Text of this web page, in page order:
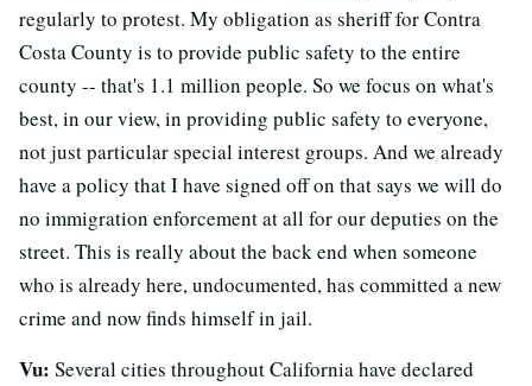
regularly to protest. My obligation as sheriff for Contra
Costa County is to provide public safety to the entire
county -- that's 1.1 million people. So we focus on what's
best, in our view, in providing public safety to everyone,
not just particular special interest groups. And we already
have a policy that I have signed off on that says we will do
no immigration enforcement at all for our deputies on the
street. This is really about the back end when someone
who is already here, undocumented, has committed a new
crime and now finds himself in jail.
Vu: Several cities throughout California have declared